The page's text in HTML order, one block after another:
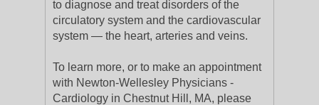
to diagnose and treat disorders of the
circulatory system and the cardiovascular
system — the heart, arteries and veins.
To learn more, or to make an appointment
with Newton-Wellesley Physicians -
Cardiology in Chestnut Hill, MA, please